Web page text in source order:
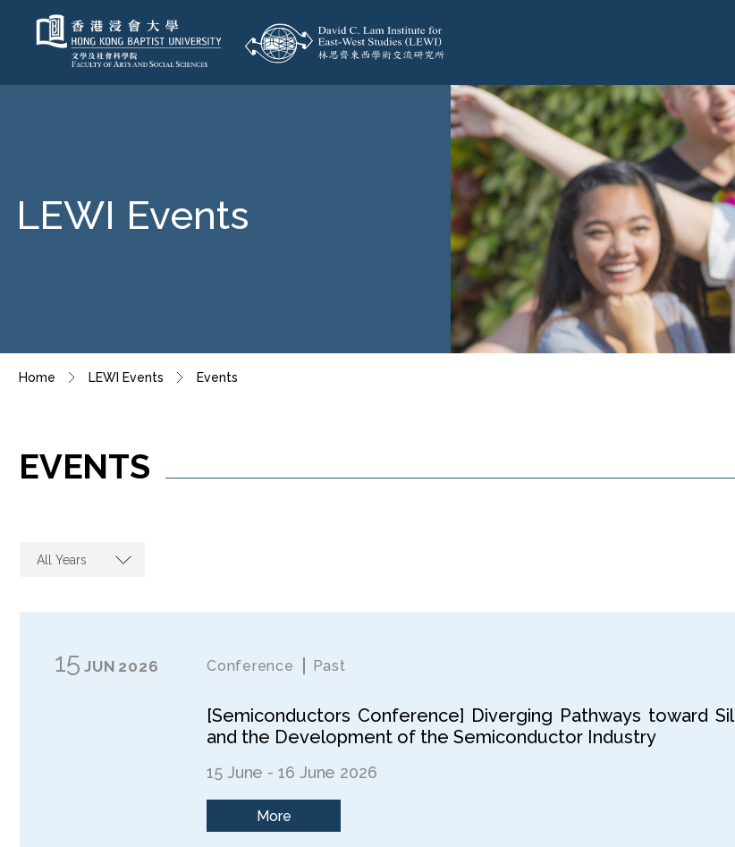
LEWI Events
Home LEWI Events Events
EVENTS
All Years
15 JUN 2026 Conference Past
[Semiconductors Conference] Diverging Pathways toward
and the Development of the Semiconductor Industry
15 June - 16 June 2026
More